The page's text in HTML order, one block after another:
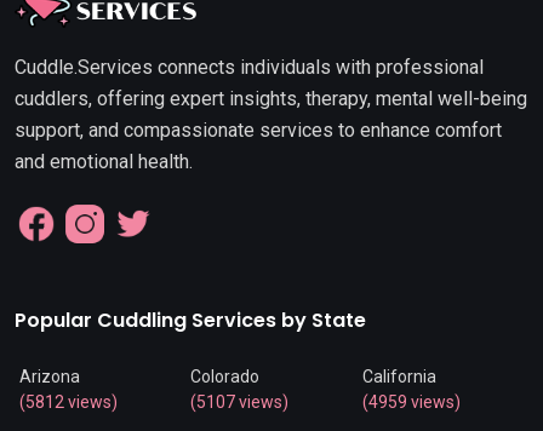
Cuddle.Services connects individuals with professional
cuddlers, offering expert insights, therapy, mental well-being
support, and compassionate services to enhance comfort
and emotional health.
Popular Cuddling Services by State
Arizona
(5812 views)
Colorado
(5107 views)
California
(4959 views)